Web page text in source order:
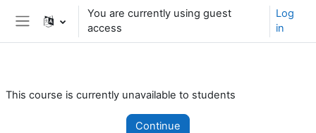
Skip to main content
Side panel
You are currently using guest
access
Log
in
This course is currently unavailable to students
Continue